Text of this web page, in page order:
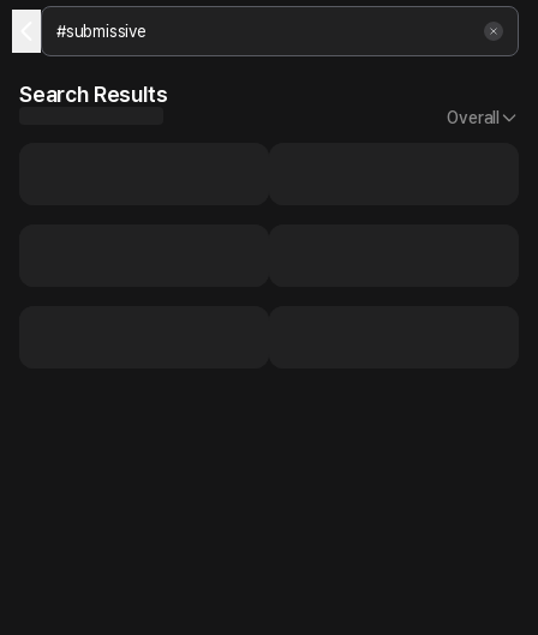
Search Results
Overall